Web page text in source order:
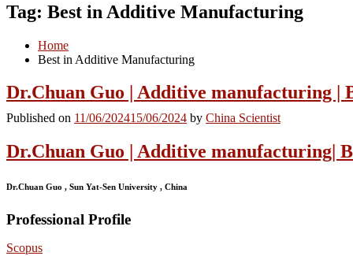
MobileDesktop
Tag: Best in Additive Manufacturing
Home
Best in Additive Manufacturing
Dr.Chuan Guo | Additive manufacturing |
Published on 11/06/202415/06/2024 by China Scientist
Dr.Chuan Guo | Additive manufacturing|
Dr.Chuan Guo , Sun Yat-Sen University , China
Professional Profile
Scopus